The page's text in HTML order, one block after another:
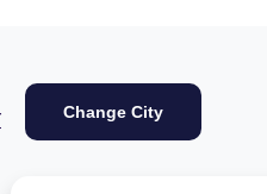
Change City